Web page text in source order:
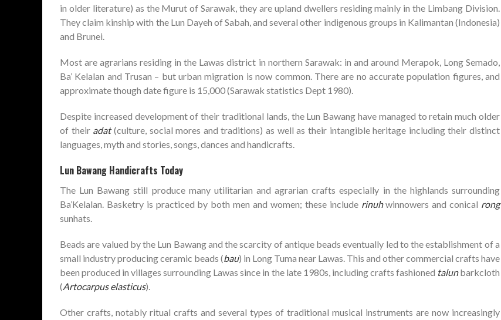
in older literature) as the Murut of Sarawak, they are upland dwellers residing mainly in the Limbang Division.
They claim kinship with the Lun Dayeh of Sabah, and several other indigenous groups in Kalimantan (Indonesia)
and Brunei.
Most are agrarians residing in the Lawas district in northern Sarawak: in and around Merapok, Long Semado,
Ba’ Kelalan and Trusan – but urban migration is now common. There are no accurate population figures, and
approximate though date figure is 15,000 (Sarawak statistics Dept 1980).
Despite increased development of their traditional lands, the Lun Bawang have managed to retain much older
of their adat(culture, social mores and traditions) as well as their intangible heritage including their distinct
languages, myth and stories, songs, dances and handicrafts.
Lun Bawang Handicrafts Today
The Lun Bawang still produce many utilitarian and agrarian crafts especially in the highlands surrounding
Ba’Kelalan. Basketry is practiced by both men and women; these include rinuhwinnowers and conical rong
sunhats.
Beads are valued by the Lun Bawang and the scarcity of antique beads eventually led to the establishment of a
small industry producing ceramic beads (bau) in Long Tuma near Lawas. This and other commercial crafts have
been produced in villages surrounding Lawas since in the late 1980s, including crafts fashioned talunbarkcloth
(Artocarpus elasticus).
Other crafts, notably ritual crafts and several types of traditional musical instruments are now increasingly